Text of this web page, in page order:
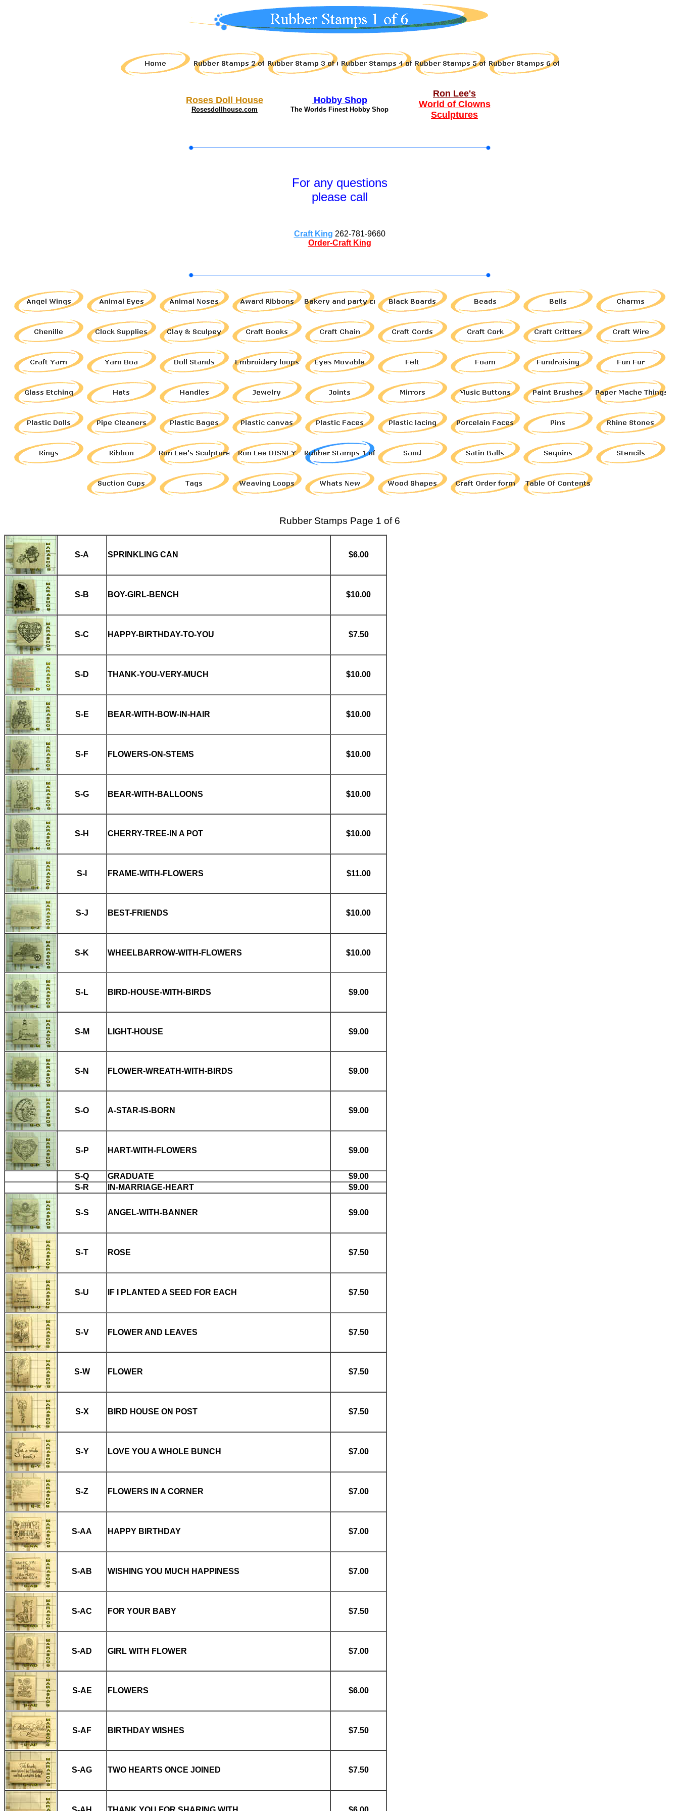
Roses Doll House
Rosesdollhouse.com
Hobby Shop
The Worlds Finest Hobby Shop
Ron Lee's
World of Clowns
Sculptures
For any questions
please call
Craft King 262-781-9660
Order-Craft King
Rubber Stamps Page 1 of 6
S-A SPRINKLING CAN $6.00
S-B BOY-GIRL-BENCH $10.00
S-C HAPPY-BIRTHDAY-TO-YOU $7.50
S-D THANK-YOU-VERY-MUCH $10.00
S-E BEAR-WITH-BOW-IN-HAIR $10.00
S-F FLOWERS-ON-STEMS $10.00
S-G BEAR-WITH-BALLOONS $10.00
S-H CHERRY-TREE-IN A POT $10.00
S-I FRAME-WITH-FLOWERS $11.00
S-J BEST-FRIENDS $10.00
S-K WHEELBARROW-WITH-FLOWERS $10.00
S-L BIRD-HOUSE-WITH-BIRDS $9.00
S-M LIGHT-HOUSE $9.00
S-N FLOWER-WREATH-WITH-BIRDS $9.00
S-O A-STAR-IS-BORN $9.00
S-P HART-WITH-FLOWERS $9.00
S-Q GRADUATE
$9.00
S-R
IN-MARRIAGE-HEART $9.00
S-S ANGEL-WITH-BANNER $9.00
S-T ROSE $7.50
S-U IF I PLANTED A SEED FOR EACH $7.50
S-V FLOWER AND LEAVES $7.50
S-W FLOWER $7.50
S-X BIRD HOUSE ON POST $7.50
S-Y LOVE YOU A WHOLE BUNCH $7.00
S-Z FLOWERS IN A CORNER $7.00
S-AA HAPPY BIRTHDAY $7.00
S-AB WISHING YOU MUCH HAPPINESS $7.00
S-AC FOR YOUR BABY $7.50
S-AD GIRL WITH FLOWER $7.00
S-AE FLOWERS $6.00
S-AF BIRTHDAY WISHES $7.50
S-AG TWO HEARTS ONCE JOINED $7.50